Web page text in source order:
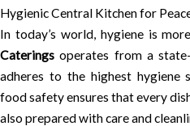
Hygienic Central Kitchen for
In today’s world, hygiene is
Caterings operates from a
adheres to the highest hygiene
food safety ensures that every
also prepared with care and